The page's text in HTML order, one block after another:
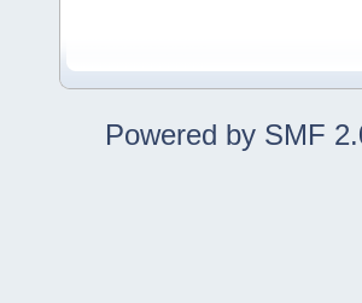
Powered by SMF